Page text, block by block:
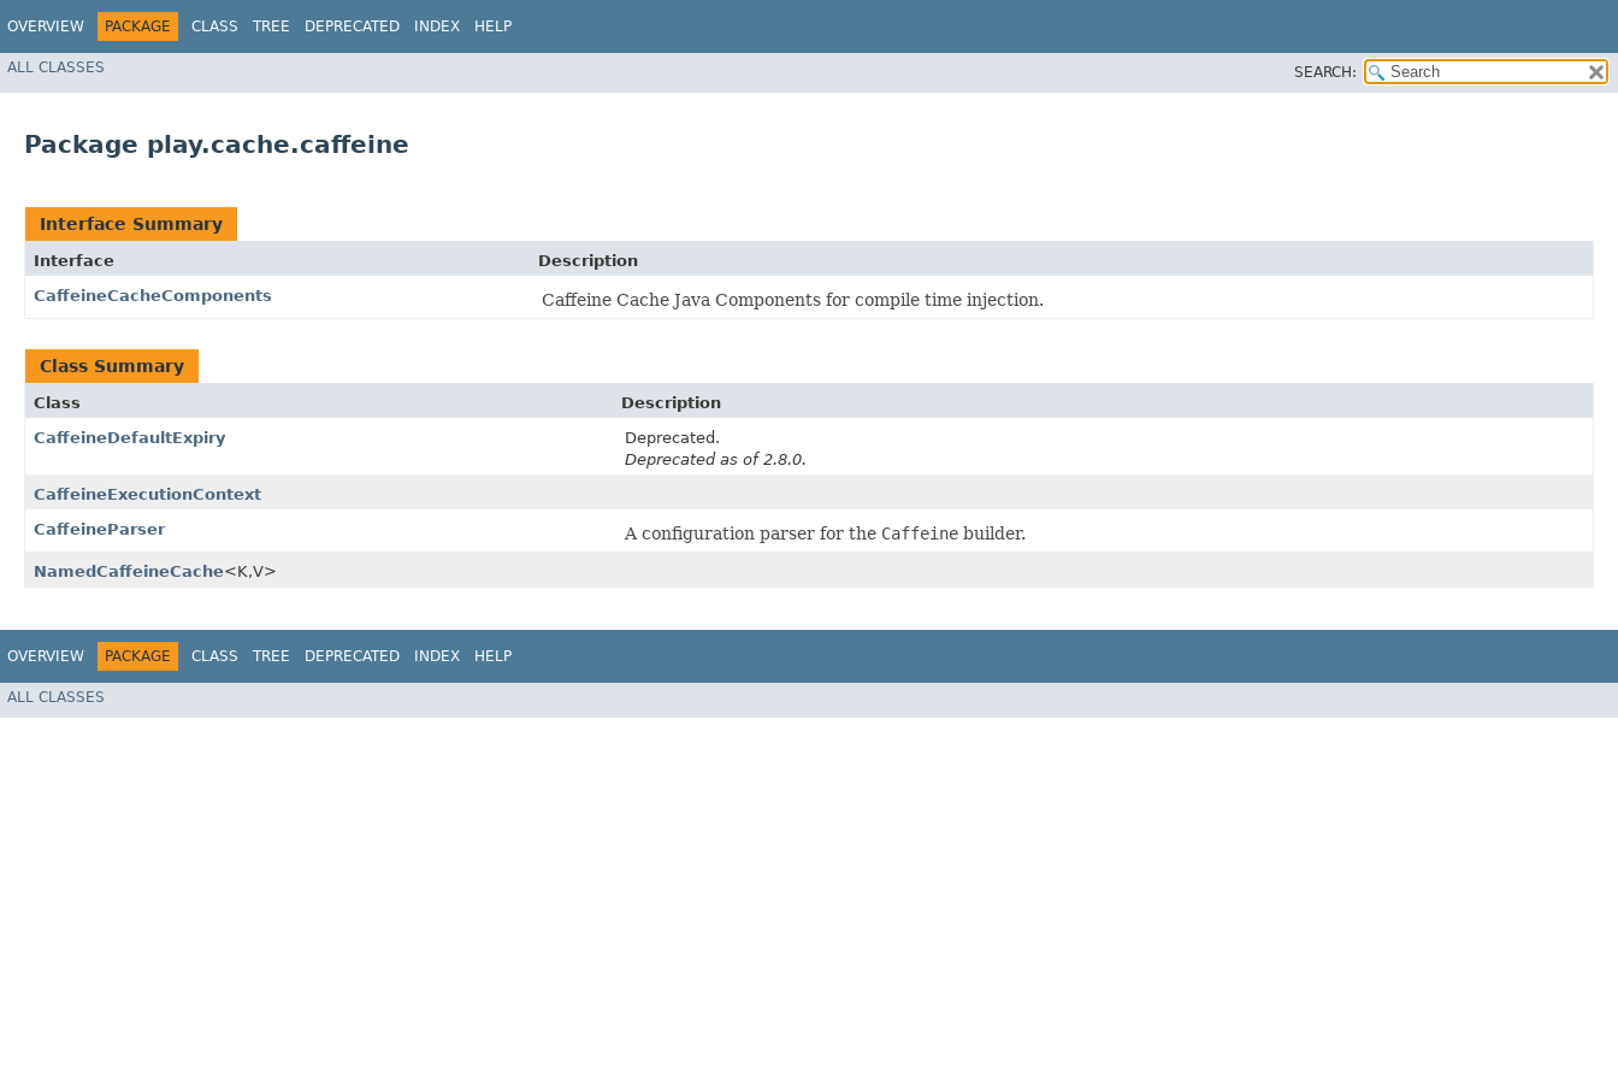
OVERVIEW PACKAGE CLASS TREE DEPRECATED INDEX HELP
ALL CLASSES SEARCH:
Package play.cache.caffeine
Interface Summary
Interface
Description
CaffeineCacheComponents
Caffeine Cache Java Components for compile time injection.
Class Summary
Class
Description
CaffeineDefaultExpiry
Deprecated.
Deprecated as of 2.8.0.
CaffeineExecutionContext
CaffeineParser
A configuration parser for the Caffeine builder.
NamedCaffeineCache<K,​V>
OVERVIEW PACKAGE CLASS TREE DEPRECATED INDEX HELP
ALL CLASSES